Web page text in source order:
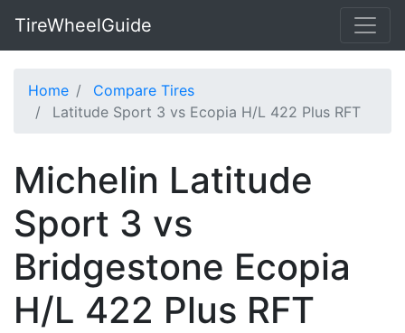
TireWheelGuide
Home
Compare Tires
Latitude Sport 3 vs Ecopia H/L 422 Plus RFT
Michelin Latitude
Sport 3 vs
Bridgestone Ecopia
H/L 422 Plus RFT